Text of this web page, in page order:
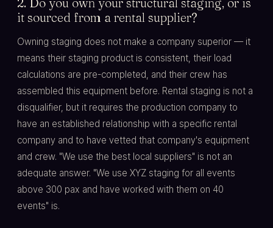
it sourced from a rental supplier?
Owning staging does not make a company superior — it
means their staging product is consistent, their load
calculations are pre-completed, and their crew has
assembled this equipment before. Rental staging is not a
disqualifier, but it requires the production company to
have an established relationship with a specific rental
company and to have vetted that company's equipment
and crew. "We use the best local suppliers" is not an
adequate answer. "We use XYZ staging for all events
above 300 pax and have worked with them on 40
events" is.